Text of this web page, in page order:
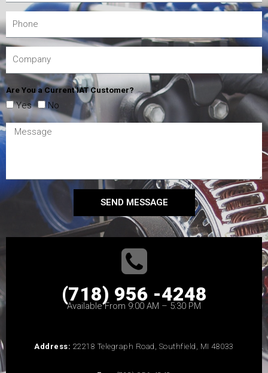
Are You a Current IAT Customer?
Yes No
SEND MESSAGE
(718) 956 -4248
Available From 9:00 AM – 5:30 PM
Address: 22218 Telegraph Road, Southfield, MI 48033